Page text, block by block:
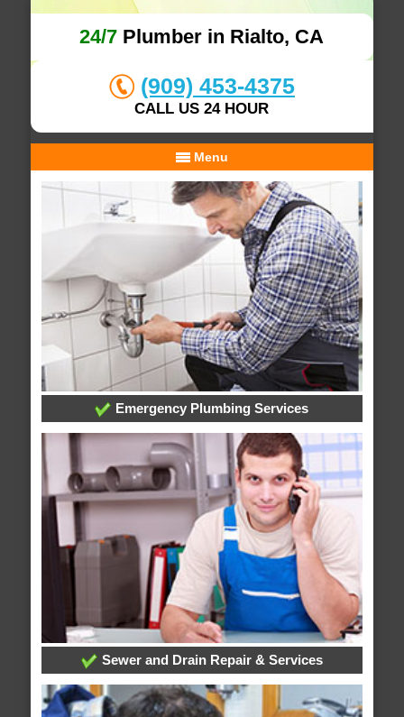
24/7 Plumber in Rialto, CA
(909) 453-4375
CALL US 24 HOUR
Menu
Emergency Plumbing Services
Sewer and Drain Repair & Services